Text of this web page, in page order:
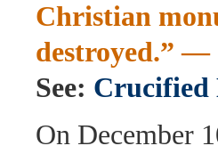
Christian
destroyed.” —
See: Crucified
On December